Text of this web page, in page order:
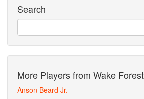
Search
More Players from Wake Forest
Anson Beard Jr.